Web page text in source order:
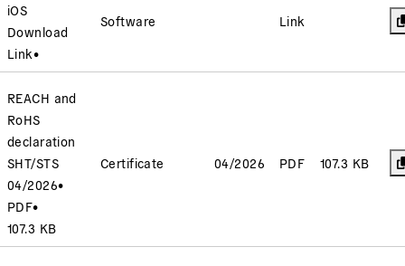
iOS
Download
Link•
Software Link
REACH and
RoHS
declaration
SHT/STS
04/2026•
PDF•
107.3 KB
Certificate 04/2026 PDF 107.3 KB